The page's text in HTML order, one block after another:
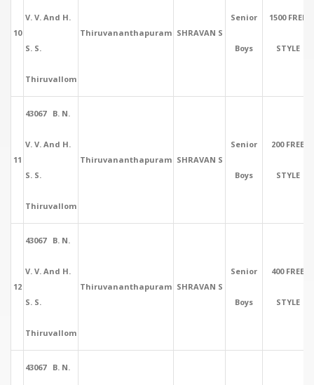
10
V. V. And H.
S. S.
Thiruvallom
Thiruvananthapuram SHRAVAN S
Senior
Boys
1500 FREE
STYLE
11
43067 B. N.
V. V. And H.
S. S.
Thiruvallom
Thiruvananthapuram SHRAVAN S
Senior
Boys
200 FREE
STYLE
12
43067 B. N.
V. V. And H.
S. S.
Thiruvallom
Thiruvananthapuram SHRAVAN S
Senior
Boys
400 FREE
STYLE
43067 B. N.